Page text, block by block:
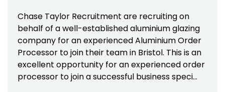
Chase Taylor Recruitment are recruiting on
behalf of a well-established aluminium glazing
company for an experienced Aluminium Order
Processor to join their team in Bristol. This is an
excellent opportunity for an experienced order
processor to join a successful business speci...